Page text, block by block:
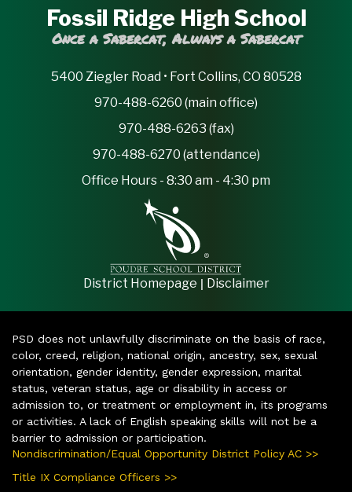
Fossil Ridge High School
Once a Sabercat, Always a Sabercat
5400 Ziegler Road • Fort Collins, CO 80528
970-488-6260 (main office)
970-488-6263 (fax)
970-488-6270 (attendance)
Office Hours - 8:30 am - 4:30 pm
District Homepage | Disclaimer
PSD does not unlawfully discriminate on the basis of race,
color, creed, religion, national origin, ancestry, sex, sexual
orientation, gender identity, gender expression, marital
status, veteran status, age or disability in access or
admission to, or treatment or employment in, its programs
or activities. A lack of English speaking skills will not be a
barrier to admission or participation.
Nondiscrimination/Equal Opportunity District Policy AC >>
Title IX Compliance Officers >>